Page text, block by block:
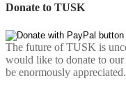
Donate to TUSK
The future of TUSK is
would like to donate to
be enormously appreciated.